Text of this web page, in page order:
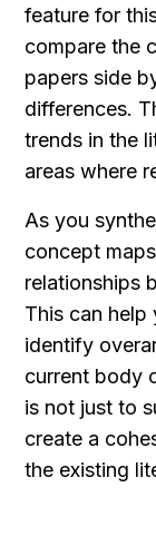
feature for
compare the
papers side
differences.
trends in the
areas where
As you
concept
relationships
This can help
identify
current body
is not just to
create a
the existing